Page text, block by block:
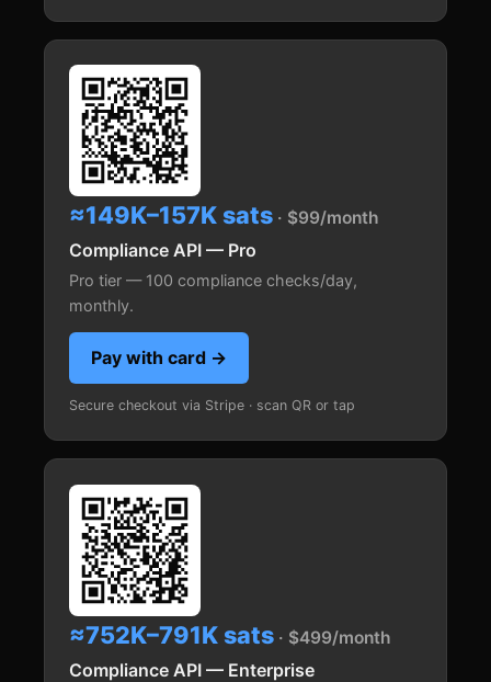
≈149K–157K sats · $99/month
Compliance API — Pro
Pro tier — 100 compliance checks/day,
monthly.
Pay with card →
Secure checkout via Stripe · scan QR or tap
≈752K–791K sats · $499/month
Compliance API — Enterprise